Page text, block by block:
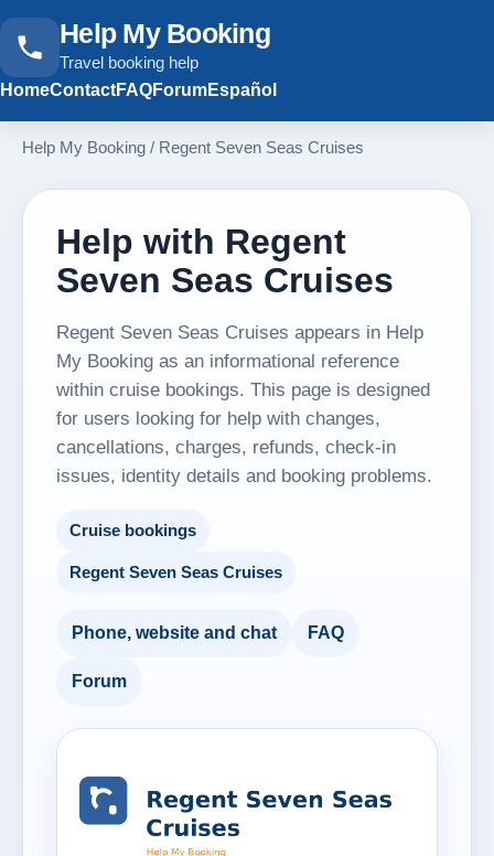
Help My Booking
Travel booking help
HomeContactFAQForumEspañol
Help My Booking / Regent Seven Seas Cruises
Help with Regent
Seven Seas Cruises
Regent Seven Seas Cruises appears in Help
My Booking as an informational reference
within cruise bookings. This page is designed
for users looking for help with changes,
cancellations, charges, refunds, check-in
issues, identity details and booking problems.
Cruise bookings
Regent Seven Seas Cruises
Phone, website and chat FAQ
Forum